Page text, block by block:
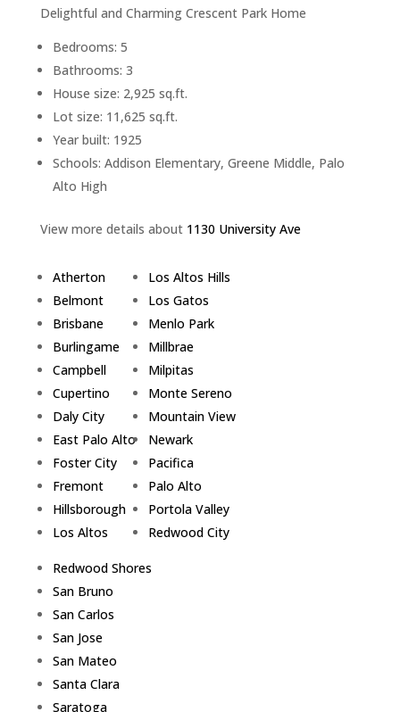
Delightful and Charming Crescent Park Home
Bedrooms: 5
Bathrooms: 3
House size: 2,925 sq.ft.
Lot size: 11,625 sq.ft.
Year built: 1925
Schools: Addison Elementary, Greene Middle, Palo
Alto High
View more details about 1130 University Ave
Atherton
Belmont
Brisbane
Burlingame
Campbell
Cupertino
Daly City
East Palo Alto
Foster City
Fremont
Hillsborough
Los Altos
Los Altos Hills
Los Gatos
Menlo Park
Millbrae
Milpitas
Monte Sereno
Mountain View
Newark
Pacifica
Palo Alto
Portola Valley
Redwood City
Redwood Shores
San Bruno
San Carlos
San Jose
San Mateo
Santa Clara
Saratoga